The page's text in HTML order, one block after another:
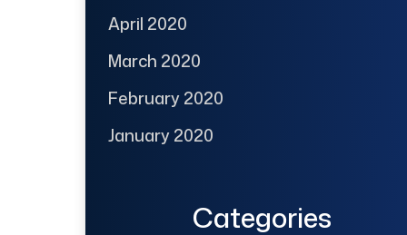
April 2020
March 2020
February 2020
January 2020
Categories